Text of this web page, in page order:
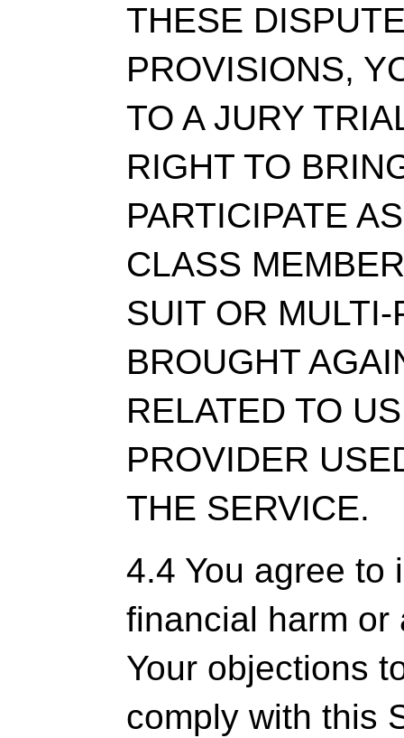
THESE
PROVISIONS,
TO A JURY
RIGHT TO
PARTICIPATE
CLASS
SUIT OR
BROUGHT
RELATED TO
PROVIDER
THE SERVICE.
4.4 You agree to
financial harm or
Your objections
comply with this